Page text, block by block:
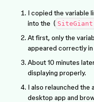
I copied the variable
into the ( SiteGiant
At first, only the
appeared correctly
About 10 minutes
displaying properly.
I also relaunched the
desktop app and